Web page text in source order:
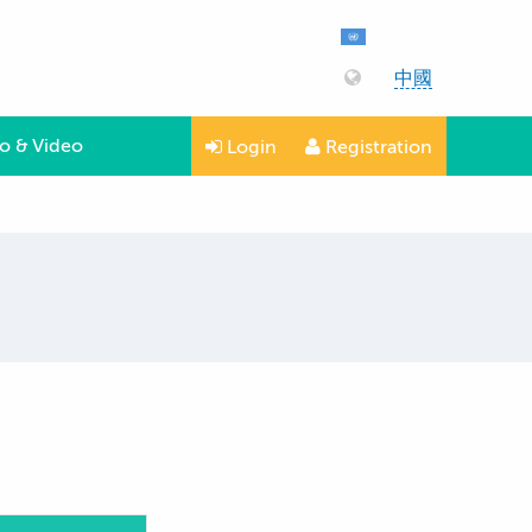
中國
& Video Login Registration